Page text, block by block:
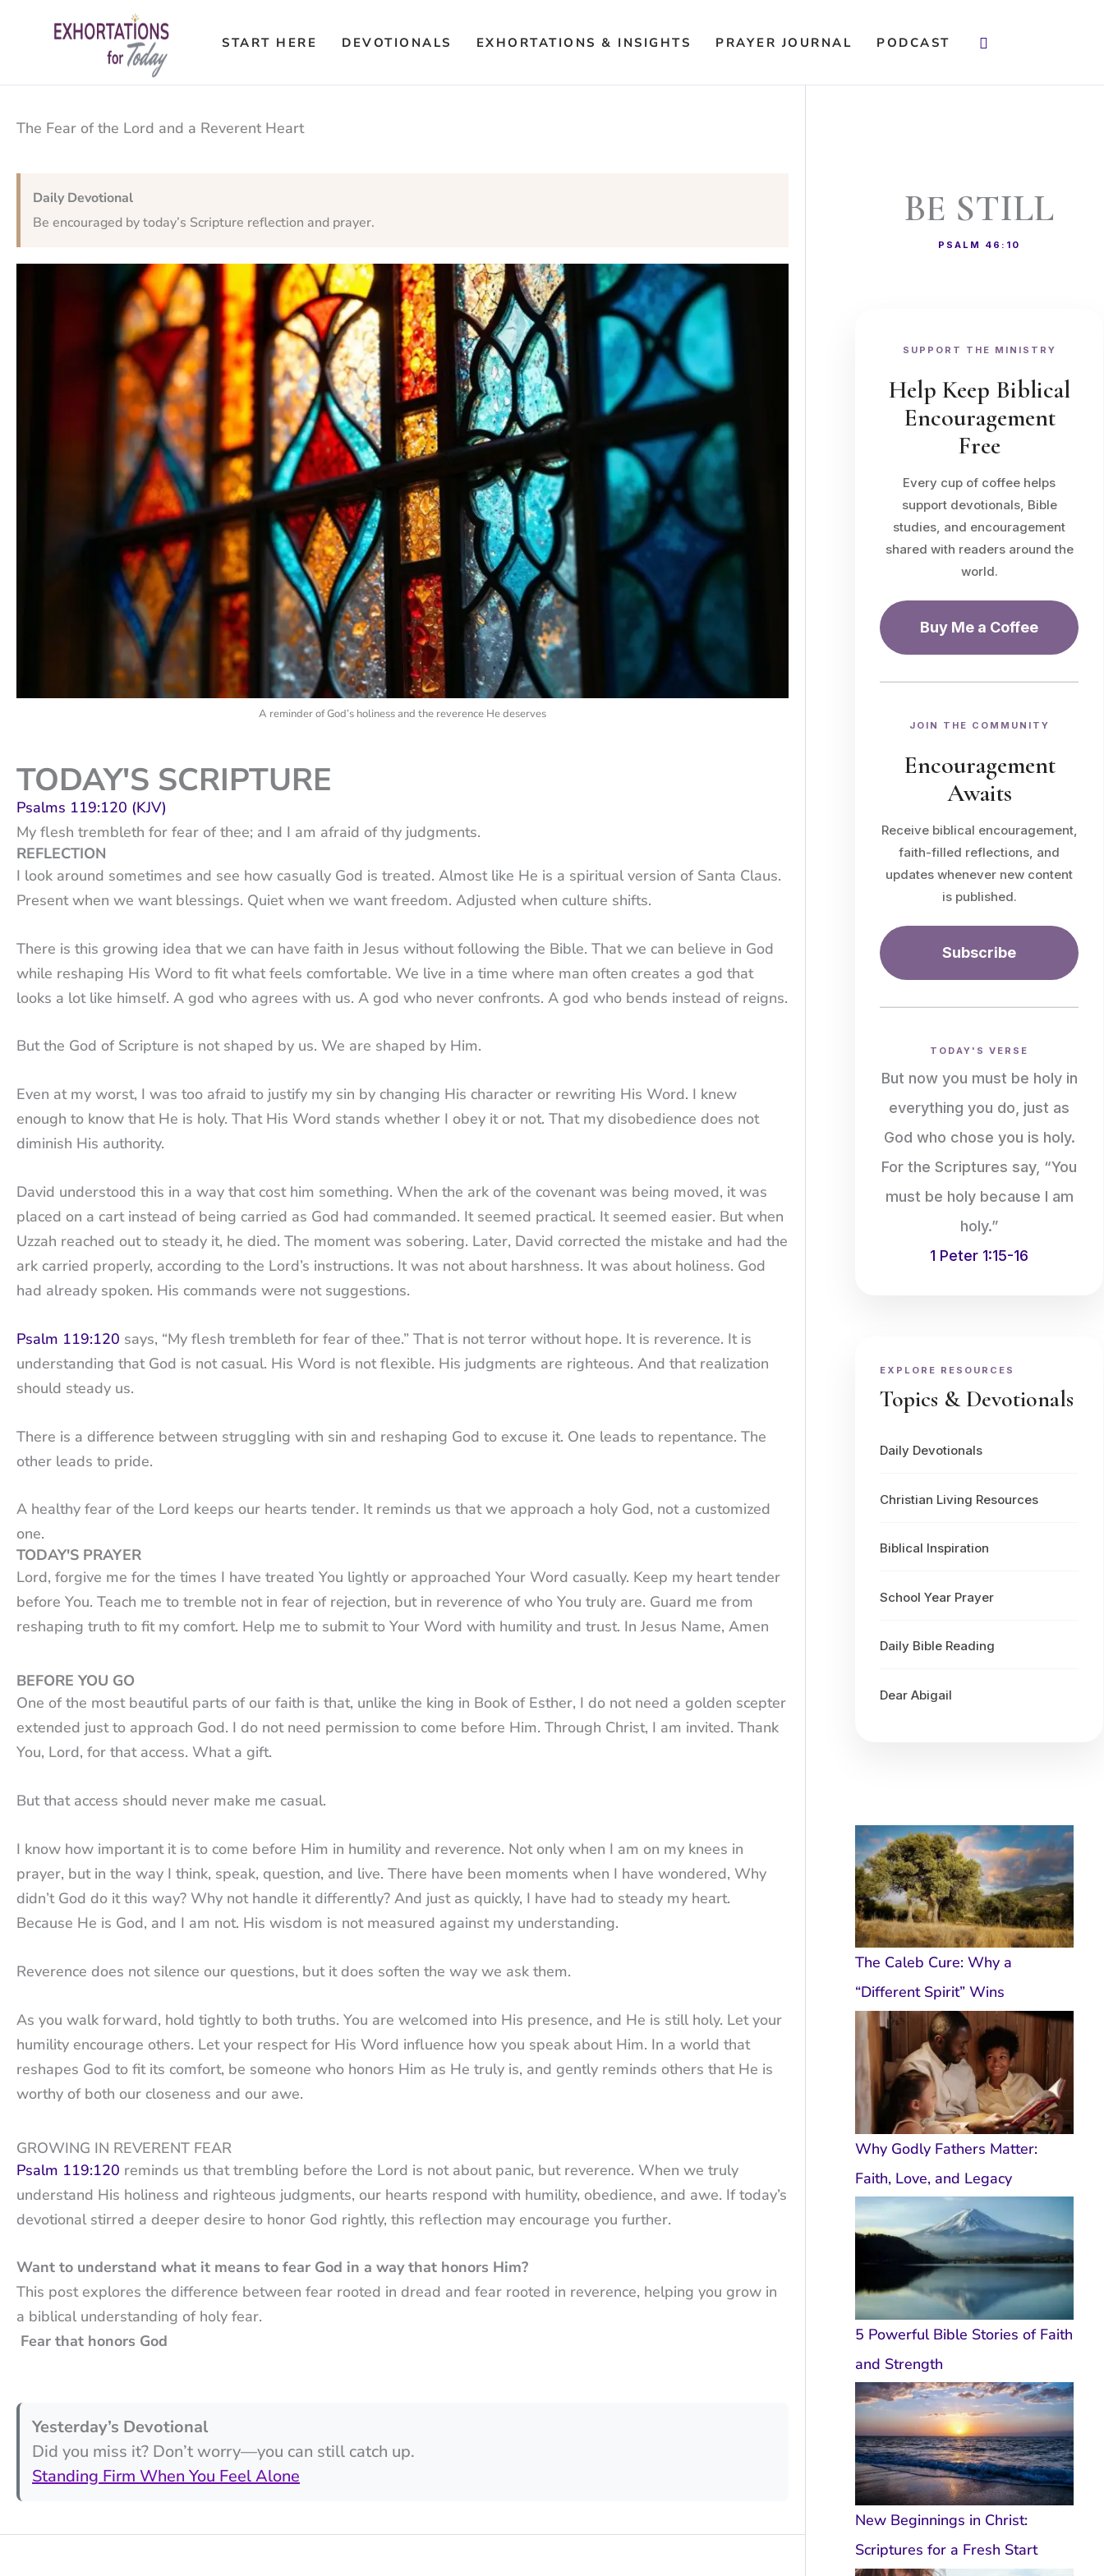
START HERE DEVOTIONALS EXHORTATIONS & INSIGHTS PRAYER JOURNAL PODCAST Search
The Fear of the Lord and a Reverent Heart
Daily Devotional
Be encouraged by today’s Scripture reflection and prayer.
A reminder of God’s holiness and the reverence He deserves
TODAY'S SCRIPTURE
Psalms 119:120 (KJV)
My flesh trembleth for fear of thee; and I am afraid of thy judgments.
REFLECTION
I look around sometimes and see how casually God is treated. Almost like He is a spiritual version of Santa Claus.
Present when we want blessings. Quiet when we want freedom. Adjusted when culture shifts.
There is this growing idea that we can have faith in Jesus without following the Bible. That we can believe in God
while reshaping His Word to fit what feels comfortable. We live in a time where man often creates a god that
looks a lot like himself. A god who agrees with us. A god who never confronts. A god who bends instead of reigns.
But the God of Scripture is not shaped by us. We are shaped by Him.
Even at my worst, I was too afraid to justify my sin by changing His character or rewriting His Word. I knew
enough to know that He is holy. That His Word stands whether I obey it or not. That my disobedience does not
diminish His authority.
David understood this in a way that cost him something. When the ark of the covenant was being moved, it was
placed on a cart instead of being carried as God had commanded. It seemed practical. It seemed easier. But when
Uzzah reached out to steady it, he died. The moment was sobering. Later, David corrected the mistake and had the
ark carried properly, according to the Lord’s instructions. It was not about harshness. It was about holiness. God
had already spoken. His commands were not suggestions.
Psalm 119:120 says, “My flesh trembleth for fear of thee.” That is not terror without hope. It is reverence. It is
understanding that God is not casual. His Word is not flexible. His judgments are righteous. And that realization
should steady us.
There is a difference between struggling with sin and reshaping God to excuse it. One leads to repentance. The
other leads to pride.
A healthy fear of the Lord keeps our hearts tender. It reminds us that we approach a holy God, not a customized
one.
TODAY'S PRAYER
Lord, forgive me for the times I have treated You lightly or approached Your Word casually. Keep my heart tender
before You. Teach me to tremble not in fear of rejection, but in reverence of who You truly are. Guard me from
reshaping truth to fit my comfort. Help me to submit to Your Word with humility and trust. In Jesus Name, Amen
BEFORE YOU GO
One of the most beautiful parts of our faith is that, unlike the king in Book of Esther, I do not need a golden scepter
extended just to approach God. I do not need permission to come before Him. Through Christ, I am invited. Thank
You, Lord, for that access. What a gift.
But that access should never make me casual.
I know how important it is to come before Him in humility and reverence. Not only when I am on my knees in
prayer, but in the way I think, speak, question, and live. There have been moments when I have wondered, Why
didn’t God do it this way? Why not handle it differently? And just as quickly, I have had to steady my heart.
Because He is God, and I am not. His wisdom is not measured against my understanding.
Reverence does not silence our questions, but it does soften the way we ask them.
As you walk forward, hold tightly to both truths. You are welcomed into His presence, and He is still holy. Let your
humility encourage others. Let your respect for His Word influence how you speak about Him. In a world that
reshapes God to fit its comfort, be someone who honors Him as He truly is, and gently reminds others that He is
worthy of both our closeness and our awe.
GROWING IN REVERENT FEAR
Psalm 119:120 reminds us that trembling before the Lord is not about panic, but reverence. When we truly
understand His holiness and righteous judgments, our hearts respond with humility, obedience, and awe. If today’s
devotional stirred a deeper desire to honor God rightly, this reflection may encourage you further.
Want to understand what it means to fear God in a way that honors Him?
This post explores the difference between fear rooted in dread and fear rooted in reverence, helping you grow in
a biblical understanding of holy fear.
Fear that honors God
Yesterday’s Devotional
Did you miss it? Don’t worry—you can still catch up.
Standing Firm When You Feel Alone
BE STILL
PSALM 46:10
SUPPORT THE MINISTRY
Help Keep Biblical
Encouragement
Free
Every cup of coffee helps
support devotionals, Bible
studies, and encouragement
shared with readers around the
world.
Buy Me a Coffee
JOIN THE COMMUNITY
Encouragement
Awaits
Receive biblical encouragement,
faith-filled reflections, and
updates whenever new content
is published.
Subscribe
TODAY'S VERSE
But now you must be holy in
everything you do, just as
God who chose you is holy.
For the Scriptures say, “You
must be holy because I am
holy.”
1 Peter 1:15-16
EXPLORE RESOURCES
Topics & Devotionals
Daily Devotionals
Christian Living Resources
Biblical Inspiration
School Year Prayer
Daily Bible Reading
Dear Abigail
The Caleb Cure: Why a
“Different Spirit” Wins
Why Godly Fathers Matter:
Faith, Love, and Legacy
5 Powerful Bible Stories of Faith
and Strength
New Beginnings in Christ:
Scriptures for a Fresh Start